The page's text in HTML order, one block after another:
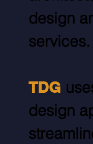
design
services.
TDG
design